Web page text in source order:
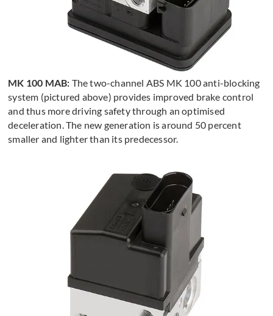
MK 100 MAB: The two-channel ABS MK 100 anti-blocking
system (pictured above) provides improved brake control
and thus more driving safety through an optimised
deceleration. The new generation is around 50 percent
smaller and lighter than its predecessor.